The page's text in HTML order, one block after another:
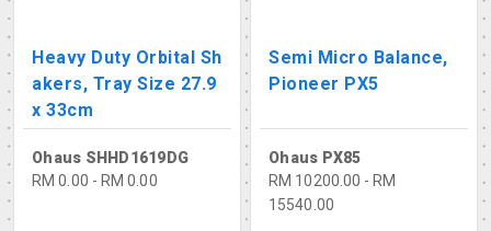
Heavy Duty Orbital Sh
akers, Tray Size 27.9
x 33cm
Ohaus SHHD1619DG
RM 0.00 - RM 0.00
Semi Micro Balance,
Pioneer PX5
Ohaus PX85
RM 10200.00 - RM
15540.00